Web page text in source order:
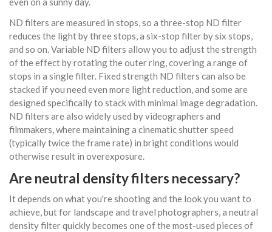
ND filters are measured in stops, so a three-stop ND filter
reduces the light by three stops, a six-stop filter by six stops,
and so on. Variable ND filters allow you to adjust the strength
of the effect by rotating the outer ring, covering a range of
stops in a single filter. Fixed strength ND filters can also be
stacked if you need even more light reduction, and some are
designed specifically to stack with minimal image degradation.
ND filters are also widely used by videographers and
filmmakers, where maintaining a cinematic shutter speed
(typically twice the frame rate) in bright conditions would
otherwise result in overexposure.
Are neutral density filters necessary?
It depends on what you're shooting and the look you want to
achieve, but for landscape and travel photographers, a neutral
density filter quickly becomes one of the most-used pieces of